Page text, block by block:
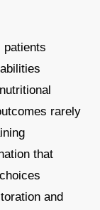
patients
rarely
that
and